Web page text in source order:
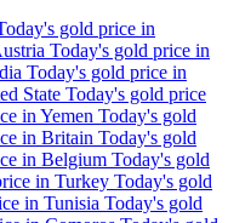
gold price in
Today's gold price in
Today's gold price in
Today's gold price
Today's gold
Today's gold
Today's gold
Today's gold
Today's gold